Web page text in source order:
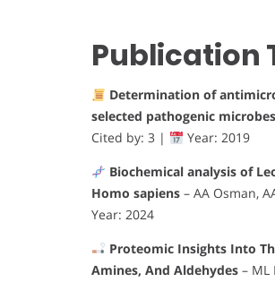
Publication
Determination of
selected pathogenic microbes
Cited by: 3 |
Year: 2019
Biochemical analysis of
Homo sapiens – AA Osman,
Year: 2024
Proteomic Insights Into
Amines, And Aldehydes – ML